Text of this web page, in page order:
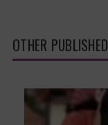
OTHER PUBLISHED